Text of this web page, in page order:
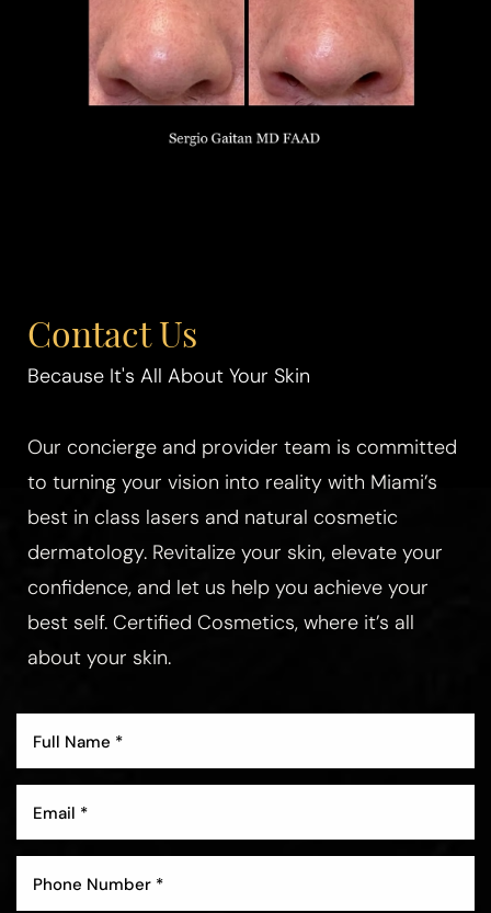
Contact Us
Because It's All About Your Skin
Our concierge and provider team is committed
to turning your vision into reality with Miami’s
best in class lasers and natural cosmetic
dermatology. Revitalize your skin, elevate your
confidence, and let us help you achieve your
best self. Certified Cosmetics, where it’s all
about your skin.
T+ ↔
Text Spacing
Aa
Dyslexia Friendly